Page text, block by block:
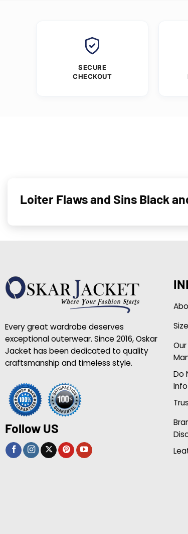
SECURE
CHECKOUT
Loiter Flaws and Sins Black
Every great wardrobe deserves
exceptional outerwear. Since 2016, Oskar
Jacket has been dedicated to quality
craftsmanship and timeless style.
Follow US
Do
Info